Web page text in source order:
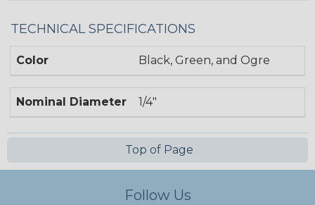
TECHNICAL SPECIFICATIONS
Color Black, Green, and Ogre
Nominal Diameter 1/4"
Top of Page
Follow Us